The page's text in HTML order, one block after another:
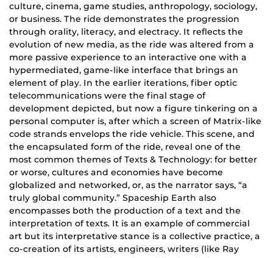
culture, cinema, game studies, anthropology, sociology,
or business. The ride demonstrates the progression
through orality, literacy, and electracy. It reflects the
evolution of new media, as the ride was altered from a
more passive experience to an interactive one with a
hypermediated, game-like interface that brings an
element of play. In the earlier iterations, fiber optic
telecommunications were the final stage of
development depicted, but now a figure tinkering on a
personal computer is, after which a screen of Matrix-like
code strands envelops the ride vehicle. This scene, and
the encapsulated form of the ride, reveal one of the
most common themes of Texts & Technology: for better
or worse, cultures and economies have become
globalized and networked, or, as the narrator says, “a
truly global community.” Spaceship Earth also
encompasses both the production of a text and the
interpretation of texts. It is an example of commercial
art but its interpretative stance is a collective practice, a
co-creation of its artists, engineers, writers (like Ray